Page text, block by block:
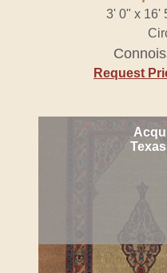
3' 0" x 16'
Request